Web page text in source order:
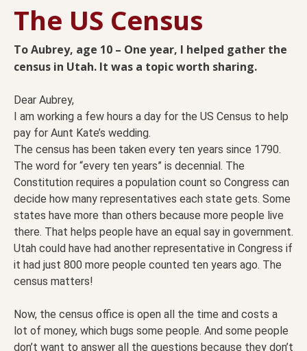
The US Census
To Aubrey, age 10 – One year, I helped gather the
census in Utah. It was a topic worth sharing.
Dear Aubrey,
I am working a few hours a day for the US Census to help
pay for Aunt Kate’s wedding.
The census has been taken every ten years since 1790.
The word for “every ten years” is decennial. The
Constitution requires a population count so Congress can
decide how many representatives each state gets. Some
states have more than others because more people live
there. That helps people have an equal say in government.
Utah could have had another representative in Congress if
it had just 800 more people counted ten years ago. The
census matters!
Now, the census office is open all the time and costs a
lot of money, which bugs some people. And some people
don’t want to answer all the questions because they don’t